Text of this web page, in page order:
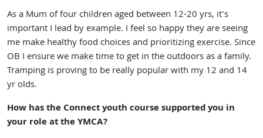
As a Mum of four children aged between 12-20 yrs, it's
important I lead by example. I feel so happy they are seeing
me make healthy food choices and prioritizing exercise. Since
OB I ensure we make time to get in the outdoors as a family.
Tramping is proving to be really popular with my 12 and 14
yr olds.
How has the Connect youth course supported you in
your role at the YMCA?